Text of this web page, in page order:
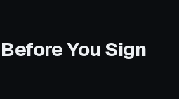
You Sign